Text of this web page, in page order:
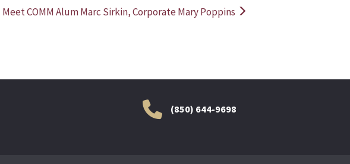
Meet COMM Alum Marc Sirkin, Corporate Mary Poppins
(850) 644-9698